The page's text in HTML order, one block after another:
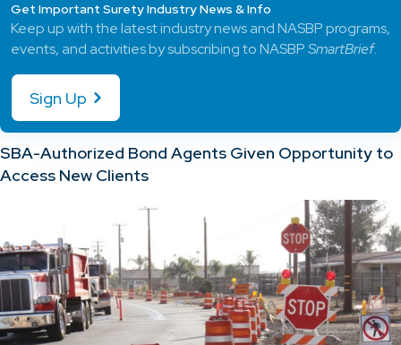
SBA-Authorized Bond Agents Given Opportunity to
Access New Clients
Get Important Surety Industry News & Info
Keep up with the latest industry news and NASBP programs,
events, and activities by subscribing to NASBPSmartBrief.
Sign Up